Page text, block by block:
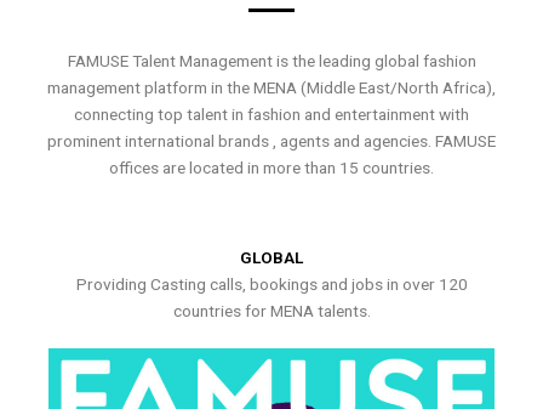
FAMUSE Talent Management is the leading global fashion
management platform in the MENA (Middle East/North Africa),
connecting top talent in fashion and entertainment with
prominent international brands , agents and agencies. FAMUSE
offices are located in more than 15 countries.
GLOBAL
Providing Casting calls, bookings and jobs in over 120
countries for MENA talents.